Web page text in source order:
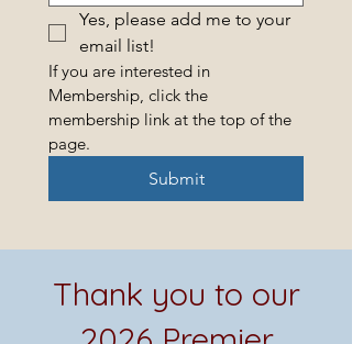
Yes, please add me to your
If you are interested in
Membership, click the
membership link at the top of the
page.
Submit
Thank you to our